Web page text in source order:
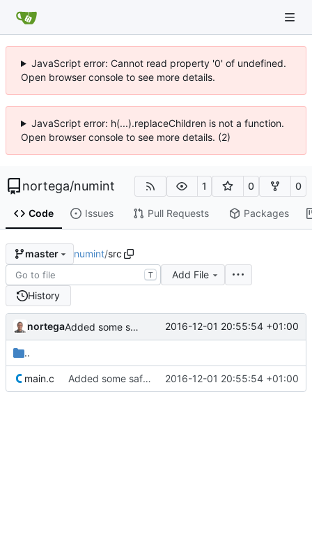
JavaScript error: Cannot read property '0' of undefined.
Open browser console to see more details.
JavaScript error: h(...).replaceChildren is not a function.
Open browser console to see more details. (2)
nortega/numint 1 0 0
Code Issues Pull Requests Packages
master numint/src
T
Add File
History
nortega Added some safeguards. 2016-12-01 20:55:54 +01:00
..
main.c Added some safeguards. 2016-12-01 20:55:54 +01:00